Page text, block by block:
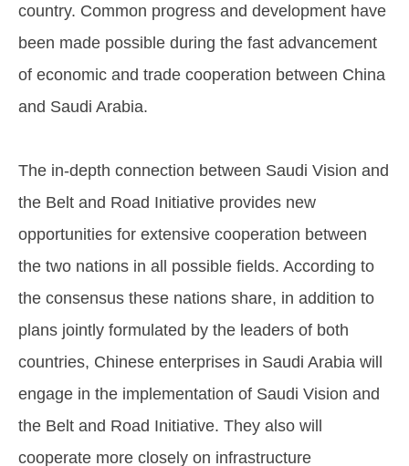
country. Common progress and development have
been made possible during the fast advancement
of economic and trade cooperation between China
and Saudi Arabia.
The in-depth connection between Saudi Vision and
the Belt and Road Initiative provides new
opportunities for extensive cooperation between
the two nations in all possible fields. According to
the consensus these nations share, in addition to
plans jointly formulated by the leaders of both
countries, Chinese enterprises in Saudi Arabia will
engage in the implementation of Saudi Vision and
the Belt and Road Initiative. They also will
cooperate more closely on infrastructure